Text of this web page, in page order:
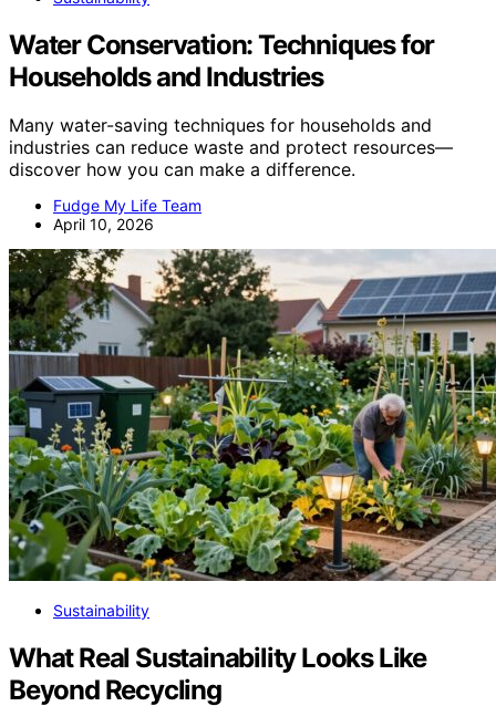
Water Conservation: Techniques for
Households and Industries
Many water-saving techniques for households and
industries can reduce waste and protect resources—
discover how you can make a difference.
Fudge My Life Team
April 10, 2026
Sustainability
What Real Sustainability Looks Like
Beyond Recycling